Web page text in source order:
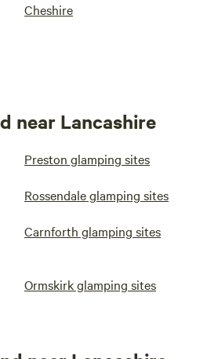
Cheshire
near Lancashire
Preston glamping sites
Rossendale glamping sites
Carnforth glamping sites
Ormskirk glamping sites